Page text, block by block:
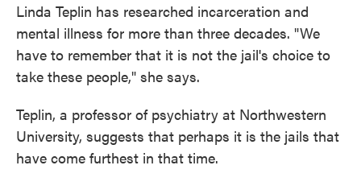
Linda Teplin has researched incarceration and
mental illness for more than three decades. "We
have to remember that it is not the jail's choice to
take these people," she says.
Teplin, a professor of psychiatry at Northwestern
University, suggests that perhaps it is the jails that
have come furthest in that time.